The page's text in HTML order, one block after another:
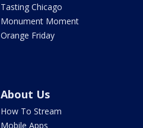
Tasting Chicago
Monument Moment
Orange Friday
About Us
How To Stream
Mobile Apps